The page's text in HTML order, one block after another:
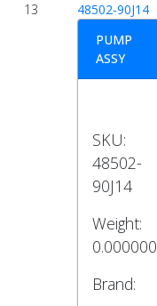
13
48502-90J14
PUMP
ASSY
SKU:
48502-
90J14
Weight:
0.000000
Brand: